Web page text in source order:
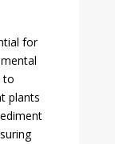
for
to
plants